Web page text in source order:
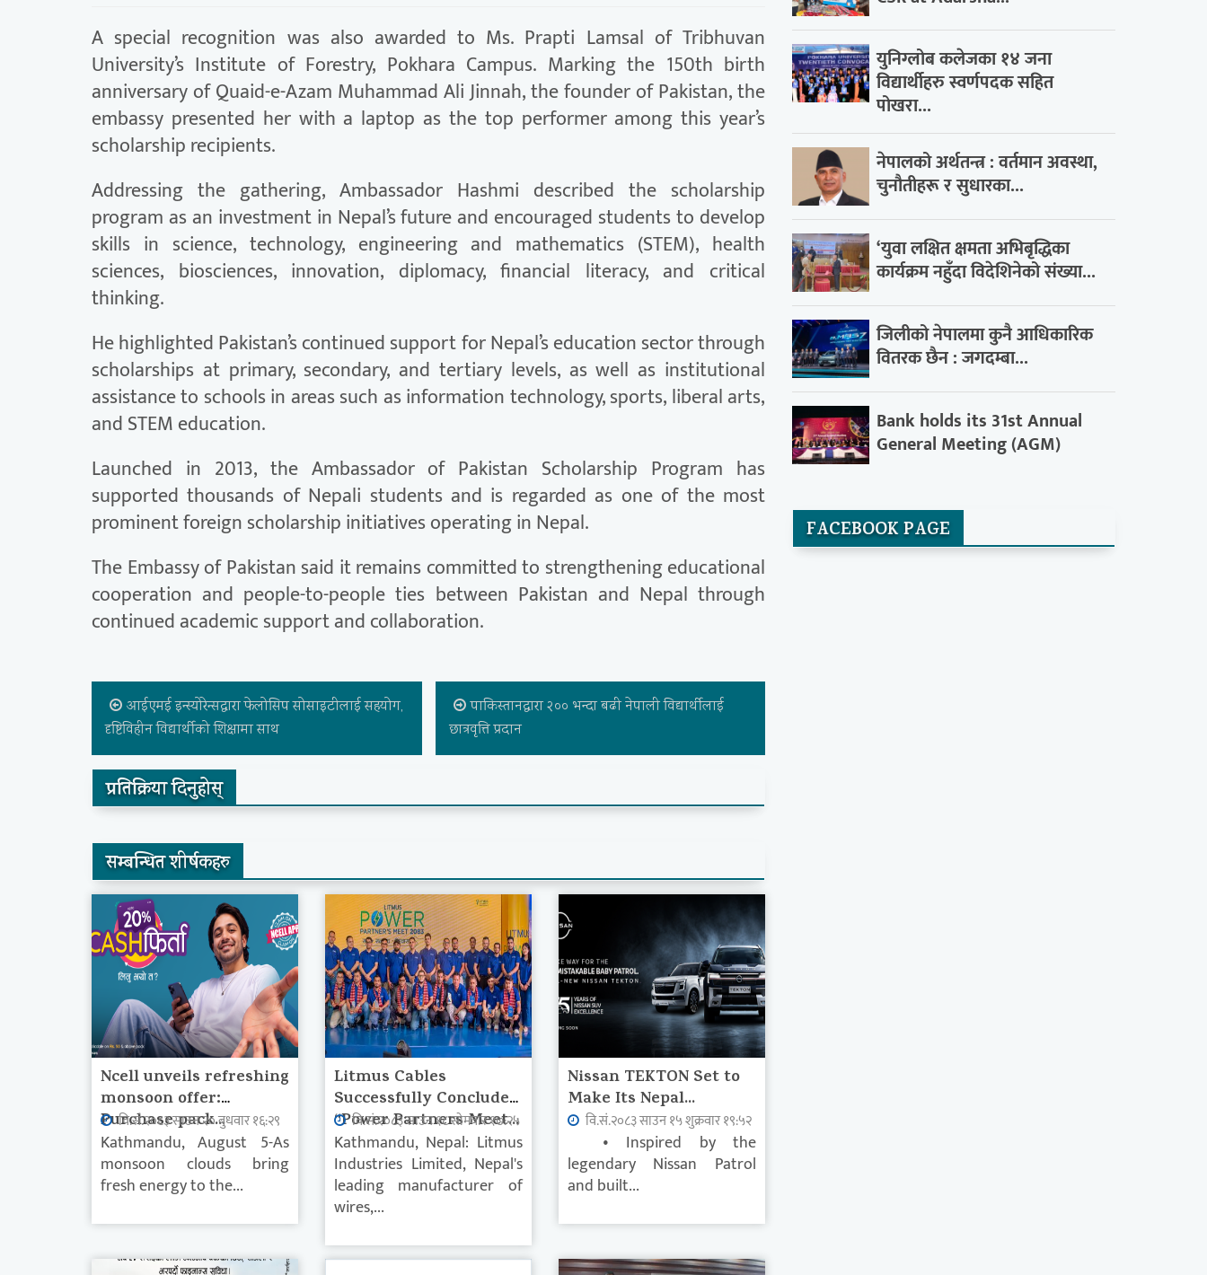
A special recognition was also awarded to Ms. Prapti Lamsal of Tribhuvan
University’s Institute of Forestry, Pokhara Campus. Marking the 150th birth
anniversary of Quaid-e-Azam Muhammad Ali Jinnah, the founder of Pakistan, the
embassy presented her with a laptop as the top performer among this year’s
scholarship recipients.
Addressing the gathering, Ambassador Hashmi described the scholarship
program as an investment in Nepal’s future and encouraged students to develop
skills in science, technology, engineering and mathematics (STEM), health
sciences, biosciences, innovation, diplomacy, financial literacy, and critical
thinking.
He highlighted Pakistan’s continued support for Nepal’s education sector through
scholarships at primary, secondary, and tertiary levels, as well as institutional
assistance to schools in areas such as information technology, sports, liberal arts,
and STEM education.
Launched in 2013, the Ambassador of Pakistan Scholarship Program has
supported thousands of Nepali students and is regarded as one of the most
prominent foreign scholarship initiatives operating in Nepal.
The Embassy of Pakistan said it remains committed to strengthening educational
cooperation and people-to-people ties between Pakistan and Nepal through
continued academic support and collaboration.
आईएमई इन्स्योरेन्सद्वारा फेलोसिप सोसाइटीलाई सहयोग,
दृष्टिविहीन विद्यार्थीको शिक्षामा साथ
पाकिस्तानद्वारा २०० भन्दा बढी नेपाली विद्यार्थीलाई
छात्रवृत्ति प्रदान
प्रतिक्रिया दिनुहोस्
सम्बन्धित शीर्षकहरु
Ncell unveils refreshing
monsoon offer:
Purchase pack...
वि.सं.२०८३ साउन २० बुधवार १६:२९
Kathmandu, August 5-As
monsoon clouds bring
fresh energy to the...
Litmus Cables
Successfully Concludes
“Power Partners Meet...
वि.सं.२०८३ साउन १८ सोमवार १७:२५
Kathmandu, Nepal: Litmus
Industries Limited, Nepal's
leading manufacturer of
wires,...
Nissan TEKTON Set to
Make Its Nepal...
वि.सं.२०८३ साउन १५ शुक्रवार १९:५२
• Inspired by the
legendary Nissan Patrol
and built...
युनिग्लोब कलेजका १४ जना
विद्यार्थीहरु स्वर्णपदक सहित
पोखरा...
नेपालको अर्थतन्त्र : वर्तमान अवस्था,
चुनौतीहरू र सुधारका...
‘युवा लक्षित क्षमता अभिबृद्धिका
कार्यक्रम नहुँदा विदेशिनेको संख्या...
जिलीको नेपालमा कुनै आधिकारिक
वितरक छैन : जगदम्बा...
Bank holds its 31st Annual
General Meeting (AGM)
FACEBOOK PAGE